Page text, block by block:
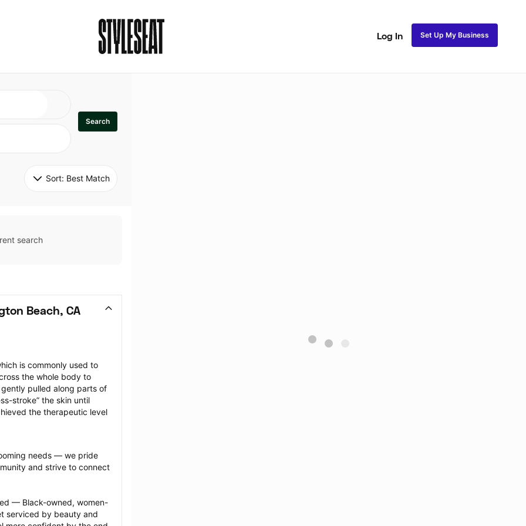
Log In Set Up My Business
Search
Sort: Best Match
search
Beach, CA
is commonly used to
the whole body to
pulled along parts of
stroke” the skin until
the therapeutic level
needs — we pride
and strive to connect
— Black-owned, women-
serviced by beauty and